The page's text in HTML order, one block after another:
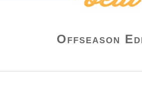
Offseason